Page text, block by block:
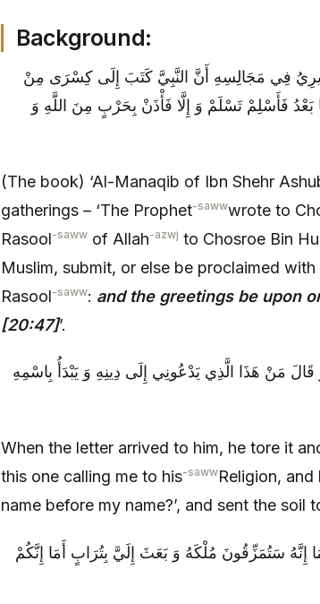
Background:
فِي مَجَالِسِهِ‏ أَنَّ النَّبِيَّ كَتَبَ إِلَى كِسْرَى مِنْ
فَأَسْلِمْ تَسْلَمْ وَ إِلَّا فَأْذَنْ بِحَرْبٍ مِنَ اللَّهِ وَ
(The book) ‘Al-Manaqib of Ibn Shehr
gatherings – ‘The Prophet-sawwwrote to
Rasool-saww of Allah-azwj to Chosroe Bin
Muslim, submit, or else be proclaimed
Rasool-saww: and the greetings be upon
[20:47]’.
مَنْ هَذَا الَّذِي يَدْعُونِي إِلَى دِينِهِ وَ يَبْدَأُ بِاسْمِهِ
When the letter arrived to him, he tore it
this one calling me to his-sawwReligion, and
name before my name?’, and sent the soil
سَتُمَزِّقُونَ مُلْكَهُ وَ بَعَثَ إِلَيَّ بِتُرَابٍ أَمَا إِنَّكُمْ